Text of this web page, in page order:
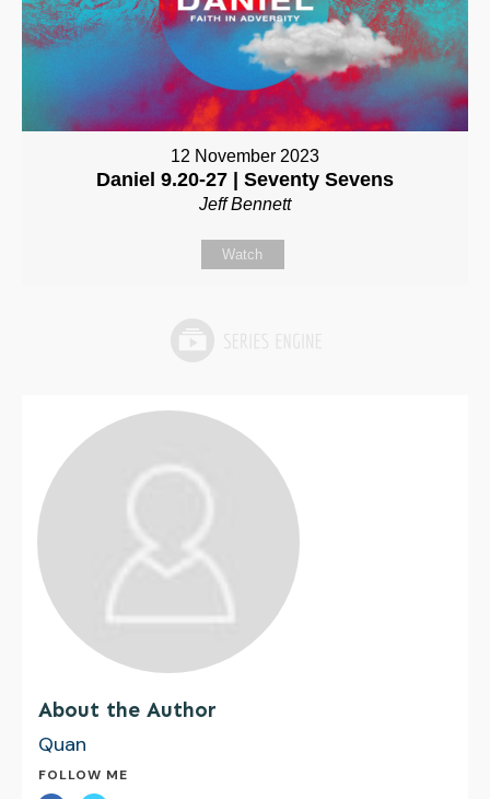
12 November 2023
Daniel 9.20-27 | Seventy Sevens
Jeff Bennett
Watch
About the Author
Quan
FOLLOW ME